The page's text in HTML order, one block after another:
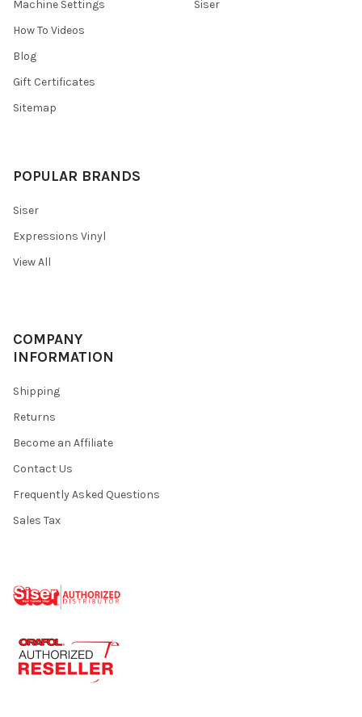
Machine Settings
How To Videos
Blog
Gift Certificates
Sitemap
Siser
POPULAR BRANDS
Siser
Expressions Vinyl
View All
COMPANY
INFORMATION
Shipping
Returns
Become an Affiliate
Contact Us
Frequently Asked Questions
Sales Tax